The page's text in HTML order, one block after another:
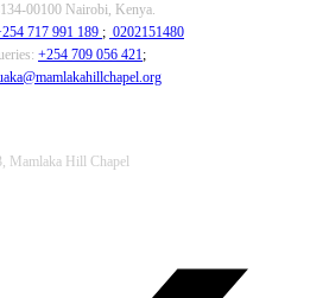
00100 Nairobi, Kenya.
717 991 189 ; 0202151480
+254 709 056 421;
Mamlaka Hill Chapel